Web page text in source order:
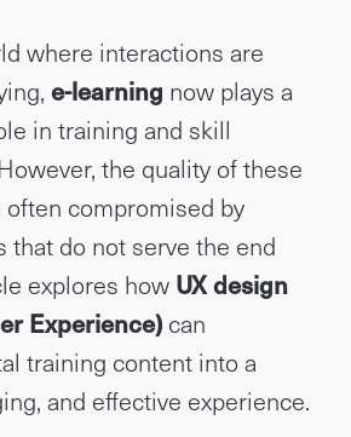
where interactions are
e-learning now plays a
in training and skill
the quality of these
compromised by
that do not serve the end
explores how UX design
Experience) can
training content into a
and effective experience.